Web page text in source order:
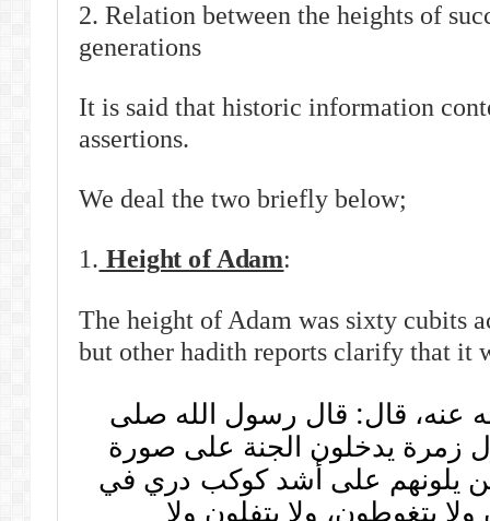
2. Relation between the heights of
generations
It is said that historic information
assertions.
We deal the two briefly below;
1. Height of Adam:
The height of Adam was sixty cubits
but other hadith reports clarify that it
عنه، قال: قال رسول الله صلى
زمرة يدخلون الجنة على صورة
يلونهم على أشد كوكب دري في
يتغوطون، ولا يتفلون ولا